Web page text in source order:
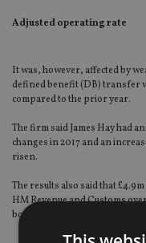
Adjusted operating rate
It was, however, affected by
defined benefit (DB) transfer
compared to the prior year.
The firm said James Hay had
changes in 2017 and an
risen.
The results also said that
HM Revenue and Customs
book.